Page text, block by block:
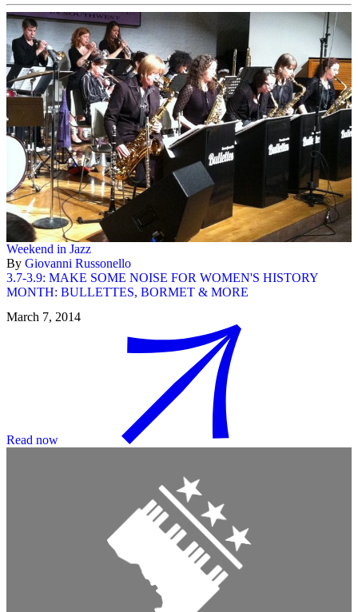
Weekend in Jazz
By Giovanni Russonello
3.7-3.9: MAKE SOME NOISE FOR WOMEN'S HISTORY
MONTH: BULLETTES, BORMET & MORE
March 7, 2014
Read now